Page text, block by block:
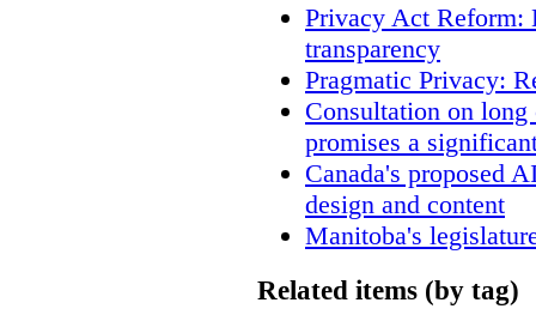
Privacy Act Reform:
transparency
Pragmatic Privacy:
Consultation on
promises a
Canada's proposed
design and content
Manitoba's
Related items (by tag)